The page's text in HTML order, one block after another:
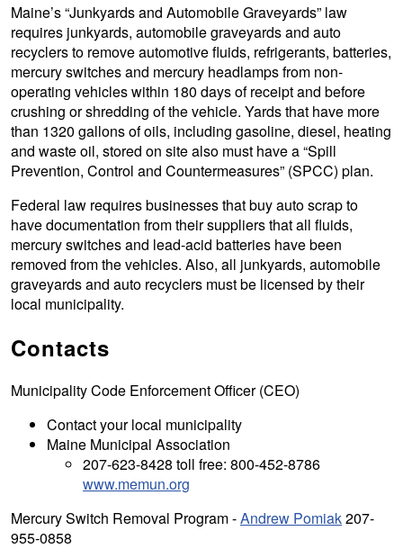
Maine’s “Junkyards and Automobile Graveyards” law
requires junkyards, automobile graveyards and auto
recyclers to remove automotive fluids, refrigerants, batteries,
mercury switches and mercury headlamps from non-
operating vehicles within 180 days of receipt and before
crushing or shredding of the vehicle. Yards that have more
than 1320 gallons of oils, including gasoline, diesel, heating
and waste oil, stored on site also must have a “Spill
Prevention, Control and Countermeasures” (SPCC) plan.
Federal law requires businesses that buy auto scrap to
have documentation from their suppliers that all fluids,
mercury switches and lead-acid batteries have been
removed from the vehicles. Also, all junkyards, automobile
graveyards and auto recyclers must be licensed by their
local municipality.
Contacts
Municipality Code Enforcement Officer (CEO)
Contact your local municipality
Maine Municipal Association
207-623-8428 toll free: 800-452-8786
www.memun.org
Mercury Switch Removal Program -Andrew Pomiak207-
955-0858